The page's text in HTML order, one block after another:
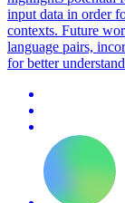
input data in order
contexts. Future
language pairs,
for better